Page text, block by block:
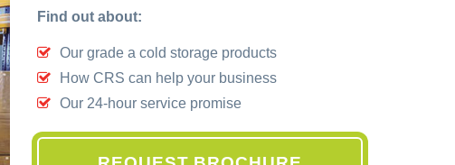
Find out about:
Our grade a cold storage products
How CRS can help your business
Our 24-hour service promise